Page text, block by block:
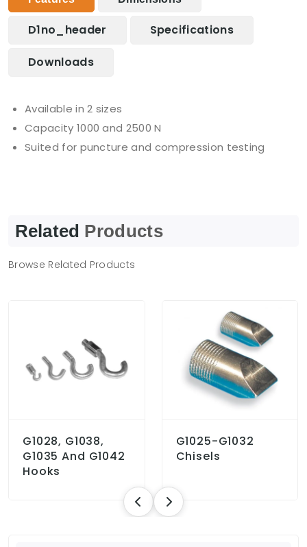
D1no_header Specifications
Downloads
Available in 2 sizes
Capacity 1000 and 2500 N
Suited for puncture and compression testing
Related Products
Browse Related Products
G1028, G1038,
G1035 And G1042
Hooks
G1025-G1032
Chisels